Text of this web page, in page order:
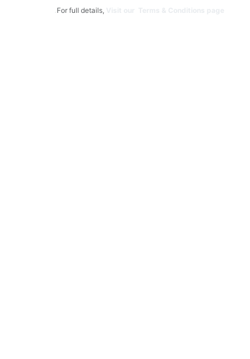
For full details,